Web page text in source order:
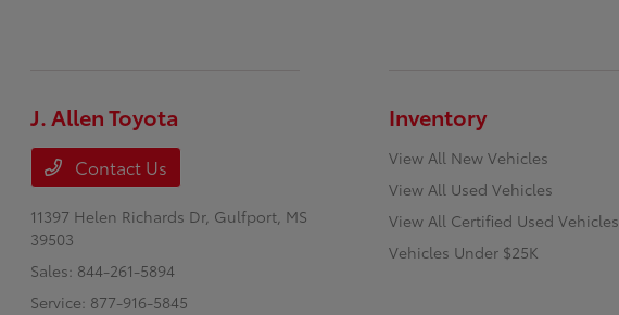
J. Allen Toyota
Contact Us
11397 Helen Richards Dr, Gulfport, MS
39503
Sales: 844-261-5894
Service: 877-916-5845
Inventory
View All New Vehicles
View All Used Vehicles
View All Certified Used Vehicles
Vehicles Under $25K